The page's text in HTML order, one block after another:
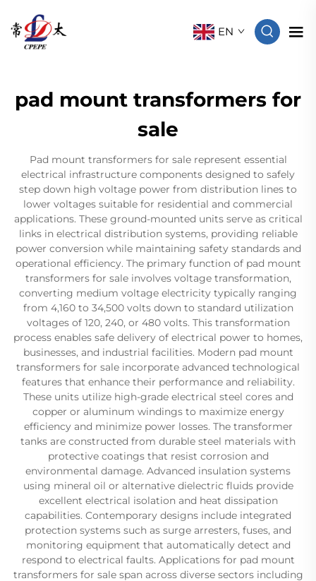
EN
pad mount transformers for
sale
Pad mount transformers for sale represent essential
electrical infrastructure components designed to safely
step down high voltage power from distribution lines to
lower voltages suitable for residential and commercial
applications. These ground-mounted units serve as critical
links in electrical distribution systems, providing reliable
power conversion while maintaining safety standards and
operational efficiency. The primary function of pad mount
transformers for sale involves voltage transformation,
converting medium voltage electricity typically ranging
from 4,160 to 34,500 volts down to standard utilization
voltages of 120, 240, or 480 volts. This transformation
process enables safe delivery of electrical power to homes,
businesses, and industrial facilities. Modern pad mount
transformers for sale incorporate advanced technological
features that enhance their performance and reliability.
These units utilize high-grade electrical steel cores and
copper or aluminum windings to maximize energy
efficiency and minimize power losses. The transformer
tanks are constructed from durable steel materials with
protective coatings that resist corrosion and
environmental damage. Advanced insulation systems
using mineral oil or alternative dielectric fluids provide
excellent electrical isolation and heat dissipation
capabilities. Contemporary designs include integrated
protection systems such as surge arresters, fuses, and
monitoring equipment that automatically detect and
respond to electrical faults. Applications for pad mount
transformers for sale span across diverse sectors including